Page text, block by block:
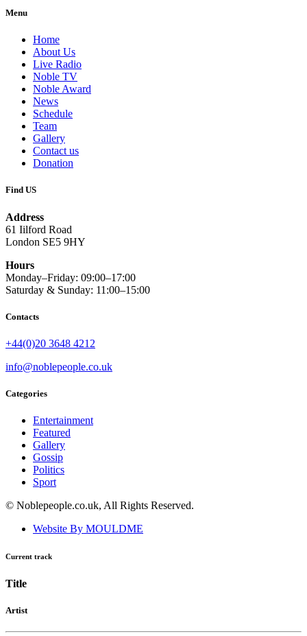
Menu
Home
About Us
Live Radio
Noble TV
Noble Award
News
Schedule
Team
Gallery
Contact us
Donation
Find US
Address
61 Iilford Road
London SE5 9HY
Hours
Monday–Friday: 09:00–17:00
Saturday & Sunday: 11:00–15:00
Contacts
+44(0)20 3648 4212
info@noblepeople.co.uk
Categories
Entertainment
Featured
Gallery
Gossip
Politics
Sport
© Noblepeople.co.uk, All Rights Reserved.
Website By MOULDME
Current track
Title
Artist